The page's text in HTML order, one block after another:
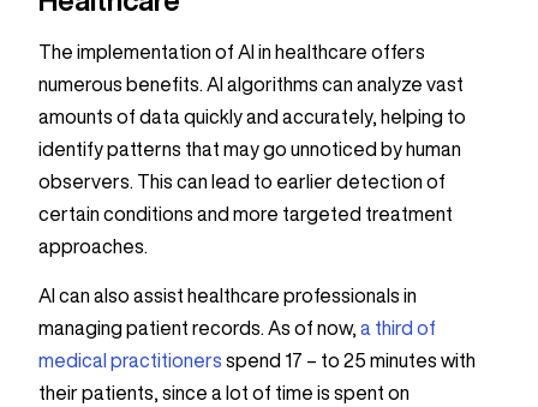
The implementation of AI in healthcare offers
numerous benefits. AI algorithms can analyze vast
amounts of data quickly and accurately, helping to
identify patterns that may go unnoticed by human
observers. This can lead to earlier detection of
certain conditions and more targeted treatment
approaches.
AI can also assist healthcare professionals in
managing patient records. As of now, a third of
medical practitioners spend 17 – to 25 minutes with
their patients, since a lot of time is spent on